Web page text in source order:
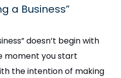
a Business”
doesn’t begin with
moment you start
the intention of making